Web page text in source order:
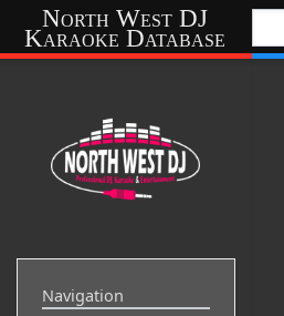
North West DJ
Karaoke Database
Navigation